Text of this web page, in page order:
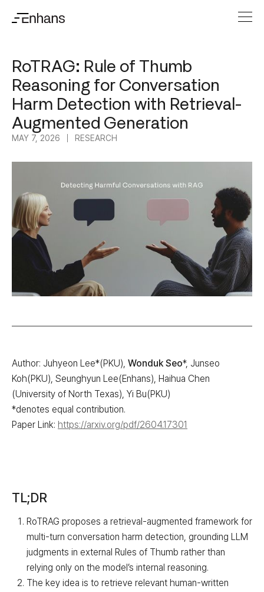
RoTRAG: Rule of Thumb
Reasoning for Conversation
Harm Detection with Retrieval-
Augmented Generation
MAY 7, 2026 RESEARCH
Author: Juhyeon Lee*(PKU), Wonduk Seo*, Junseo
Koh(PKU), Seunghyun Lee(Enhans), Haihua Chen
(University of North Texas), Yi Bu(PKU)
*denotes equal contribution.
Paper Link: https://arxiv.org/pdf/2604.17301
TL;DR
RoTRAG proposes a retrieval-augmented framework for
multi-turn conversation harm detection, grounding LLM
judgments in external Rules of Thumb rather than
relying only on the model’s internal reasoning.
The key idea is to retrieve relevant human-written